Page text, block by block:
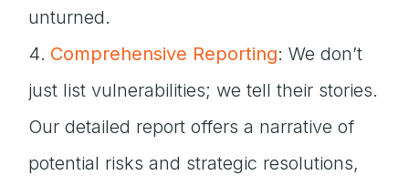
unturned.
Comprehensive Reporting: We don’t
just list vulnerabilities; we tell their stories.
Our detailed report offers a narrative of
potential risks and strategic resolutions,